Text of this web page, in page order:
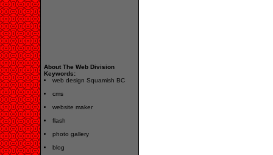
About The Web Division
Keywords:
web design Squamish BC
cms
website maker
flash
photo gallery
blog